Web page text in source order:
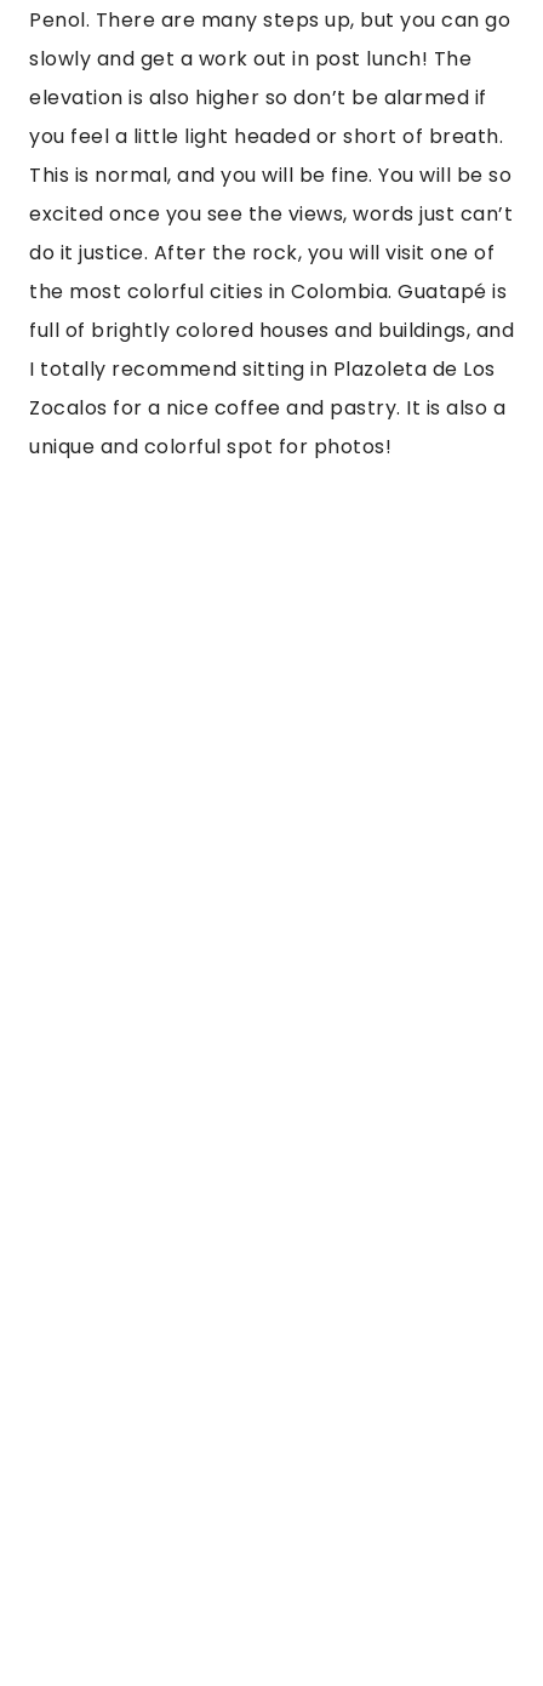
Penol. There are many steps up, but you can go
slowly and get a work out in post lunch! The
elevation is also higher so don’t be alarmed if
you feel a little light headed or short of breath.
This is normal, and you will be fine. You will be so
excited once you see the views, words just can’t
do it justice. After the rock, you will visit one of
the most colorful cities in Colombia. Guatapé is
full of brightly colored houses and buildings, and
I totally recommend sitting in Plazoleta de Los
Zocalos for a nice coffee and pastry. It is also a
unique and colorful spot for photos!